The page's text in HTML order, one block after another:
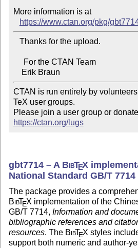
More information is at
https://www.ctan.org/pkg/
CTAN is run entirely by
TeX user groups.
https://ctan.org/lugs
gbt7714 – A BibTEX
National Standard GB/T 7714
The package provides a
BibTEX implementation of the
GB/T 7714,Information and
bibliographic references and
resources. The BibTEX styles
support both numeric and author-